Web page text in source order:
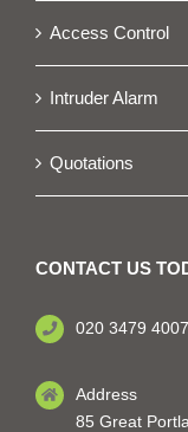
Access Control
Intruder Alarm
Quotations
CONTACT US
020 3479 4007
Address
85 Great